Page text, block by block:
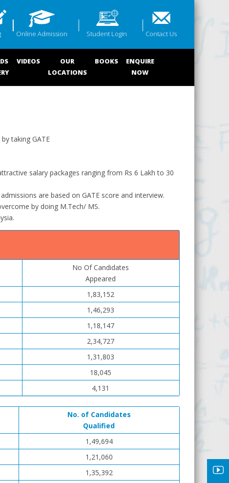
VIDEOS
OUR
LOCATIONS
BOOKS
ENQUIRE
NOW
Contact Us
Student Login
Online Admission
taking GATE
salary packages ranging from Rs 6 Lakh to 30
are based on GATE score and interview.
by doing M.Tech/ MS.
No Of Candidates
Appeared
1,83,152
1,46,293
1,18,147
2,34,727
1,31,803
18,045
4,131
No. of Candidates
Qualified
1,49,694
1,21,060
1,35,392